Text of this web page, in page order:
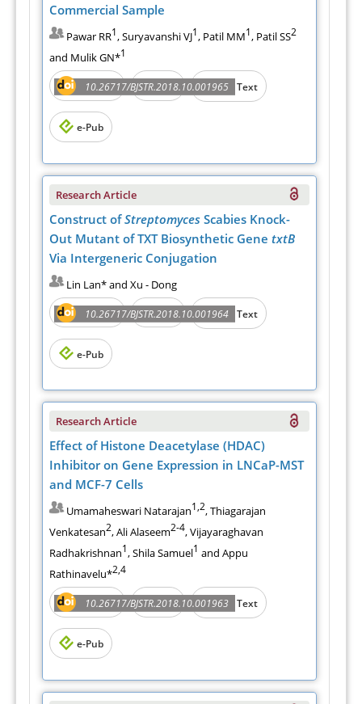
Commercial Sample
Pawar RR1, Suryavanshi VJ1, Patil MM1, Patil SS2
and Mulik GN*1
10.26717/BJSTR.2018.10.001965
Abstract PDF Full Text
e-Pub
Research Article
Construct ofStreptomyces Scabies Knock-
Out Mutant of TXT Biosynthetic GenetxtB
Via Intergeneric Conjugation
Lin Lan* and Xu - Dong
10.26717/BJSTR.2018.10.001964
Abstract PDF Full Text
e-Pub
Research Article
Effect of Histone Deacetylase (HDAC)
Inhibitor on Gene Expression in LNCaP-MST
and MCF-7 Cells
Umamaheswari Natarajan1,2, Thiagarajan
Venkatesan2, Ali Alaseem2-4, Vijayaraghavan
Radhakrishnan1, Shila Samuel1 and Appu
Rathinavelu*2,4
10.26717/BJSTR.2018.10.001963
Abstract PDF Full Text
e-Pub